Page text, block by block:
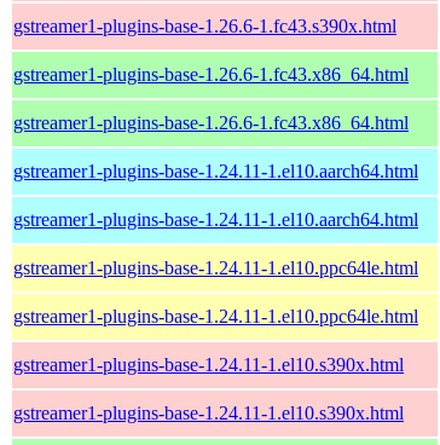
gstreamer1-plugins-base-1.26.6-1.fc43.s390x.html
gstreamer1-plugins-base-1.26.6-1.fc43.x86_64.html
gstreamer1-plugins-base-1.26.6-1.fc43.x86_64.html
gstreamer1-plugins-base-1.24.11-1.el10.aarch64.html
gstreamer1-plugins-base-1.24.11-1.el10.aarch64.html
gstreamer1-plugins-base-1.24.11-1.el10.ppc64le.html
gstreamer1-plugins-base-1.24.11-1.el10.ppc64le.html
gstreamer1-plugins-base-1.24.11-1.el10.s390x.html
gstreamer1-plugins-base-1.24.11-1.el10.s390x.html